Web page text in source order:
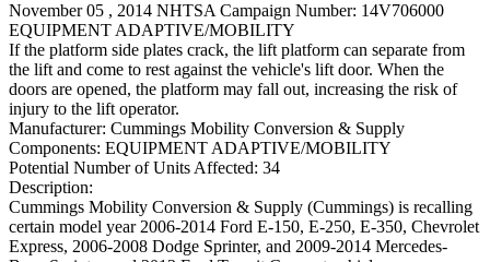
November 05 , 2014 NHTSA Campaign Number: 14V706000
EQUIPMENT ADAPTIVE/MOBILITY
If the platform side plates crack, the lift platform can separate from
the lift and come to rest against the vehicle's lift door. When the
doors are opened, the platform may fall out, increasing the risk of
injury to the lift operator.
Manufacturer: Cummings Mobility Conversion & Supply
Components: EQUIPMENT ADAPTIVE/MOBILITY
Potential Number of Units Affected: 34
Description:
Cummings Mobility Conversion & Supply (Cummings) is recalling
certain model year 2006-2014 Ford E-150, E-250, E-350, Chevrolet
Express, 2006-2008 Dodge Sprinter, and 2009-2014 Mercedes-